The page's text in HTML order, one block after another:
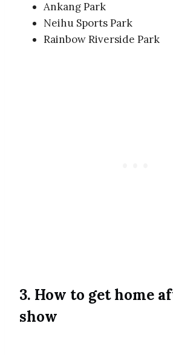
Ankang Park
Neihu Sports Park
Rainbow Riverside Park
3. How to get home
show